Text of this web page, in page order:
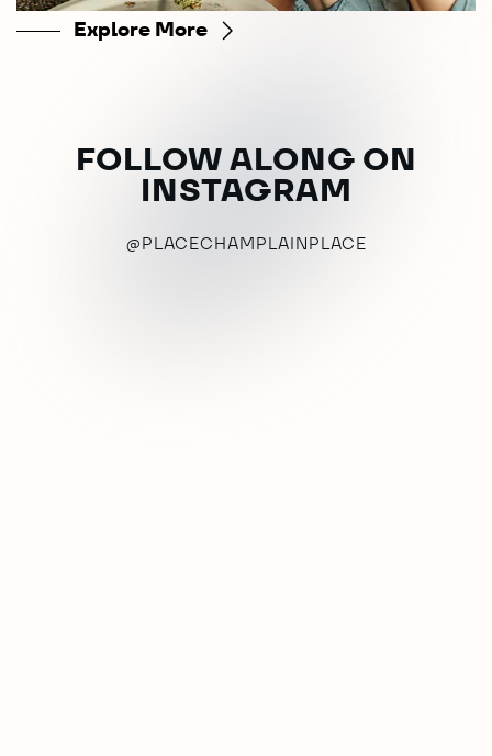
Explore More
FOLLOW ALONG ON
INSTAGRAM
@PLACECHAMPLAINPLACE